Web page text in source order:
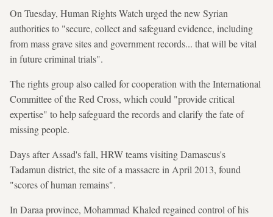
On Tuesday, Human Rights Watch urged the new Syrian
authorities to "secure, collect and safeguard evidence, including
from mass grave sites and government records... that will be vital
in future criminal trials".
The rights group also called for cooperation with the International
Committee of the Red Cross, which could "provide critical
expertise" to help safeguard the records and clarify the fate of
missing people.
Days after Assad's fall, HRW teams visiting Damascus's
Tadamun district, the site of a massacre in April 2013, found
"scores of human remains".
In Daraa province, Mohammad Khaled regained control of his